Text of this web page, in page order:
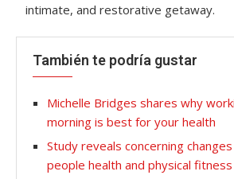
intimate, and restorative getaway.
También te podría gustar
Michelle Bridges shares why
morning is best for your health
Study reveals concerning
people health and physical